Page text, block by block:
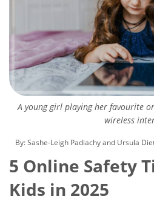
A young girl playing her favourite
wireless
By: Sashe-Leigh Padiachy and Ursula
5 Online Safety
Kids in 2025